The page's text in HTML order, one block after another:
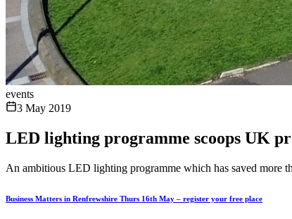
events
3 May 2019
LED lighting programme scoops UK
An ambitious LED lighting programme which has saved more
Business Matters in Renfrewshire Thurs 16th May – register your free place